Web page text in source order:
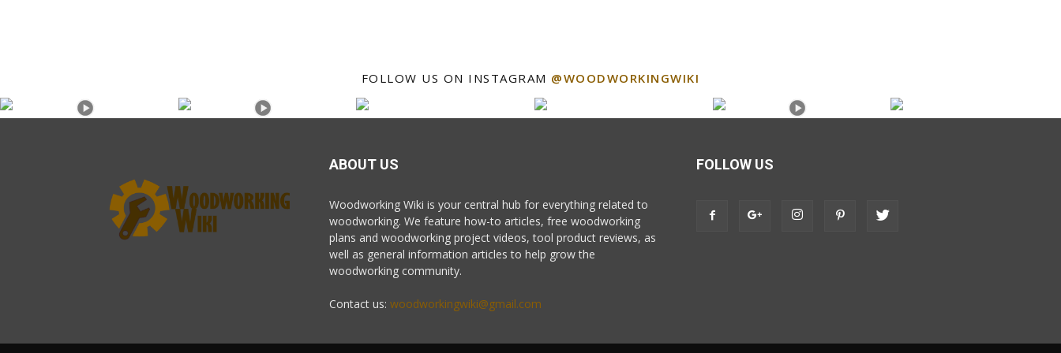
FOLLOW US ON INSTAGRAM @WOODWORKINGWIKI
ABOUT US
Woodworking Wiki is your central hub for everything related to
woodworking. We feature how-to articles, free woodworking
plans and woodworking project videos, tool product reviews, as
well as general information articles to help grow the
woodworking community.
Contact us: woodworkingwiki@gmail.com
FOLLOW US